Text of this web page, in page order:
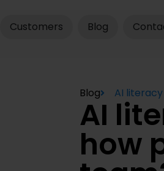
Customers Blog
Blog AI
AI
how